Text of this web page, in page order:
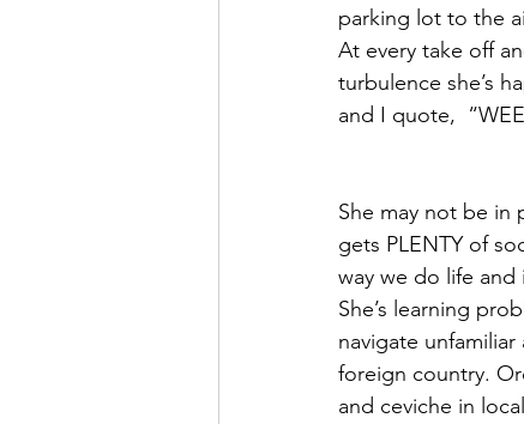
parking lot to the
At every take off
turbulence she’s
and I quote,
She may not be in
gets PLENTY of
way we do life and
She’s learning
navigate
foreign country.
and ceviche in